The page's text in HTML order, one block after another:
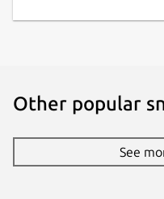
Other popular
See